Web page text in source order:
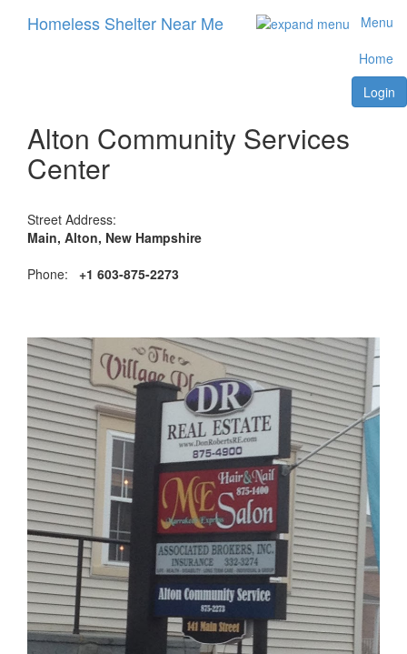
Homeless Shelter Near Me
Menu
Home
Login
Alton Community Services
Center
Street Address:
Main, Alton, New Hampshire
Phone: +1 603-875-2273